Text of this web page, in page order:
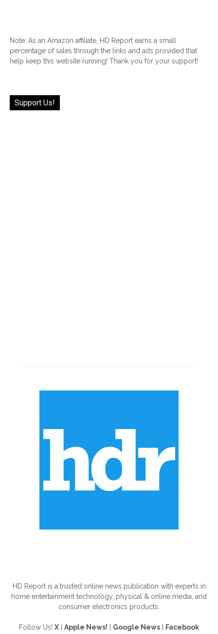
Note: As an Amazon affiliate, HD Report earns a small
percentage of sales through the links and ads provided that
help keep this website running! Thank you for your support!
Support Us!
HD Report is a trusted online news publication with experts in
home entertainment technology, physical & online media, and
consumer electronics products.
Follow Us! X Apple News! Google News Facebook